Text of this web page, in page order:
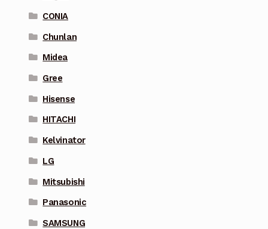
CONIA
Chunlan
Midea
Gree
Hisense
HITACHI
Kelvinator
LG
Mitsubishi
Panasonic
SAMSUNG